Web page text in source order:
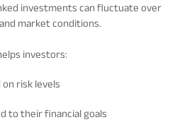
investments can fluctuate over
market conditions.
investors:
risk levels
to their financial goals